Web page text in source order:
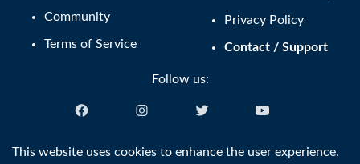
Community
Terms of Service
Privacy Policy
Contact / Support
Follow us:
English (US)
This website uses cookies to enhance the user experience.